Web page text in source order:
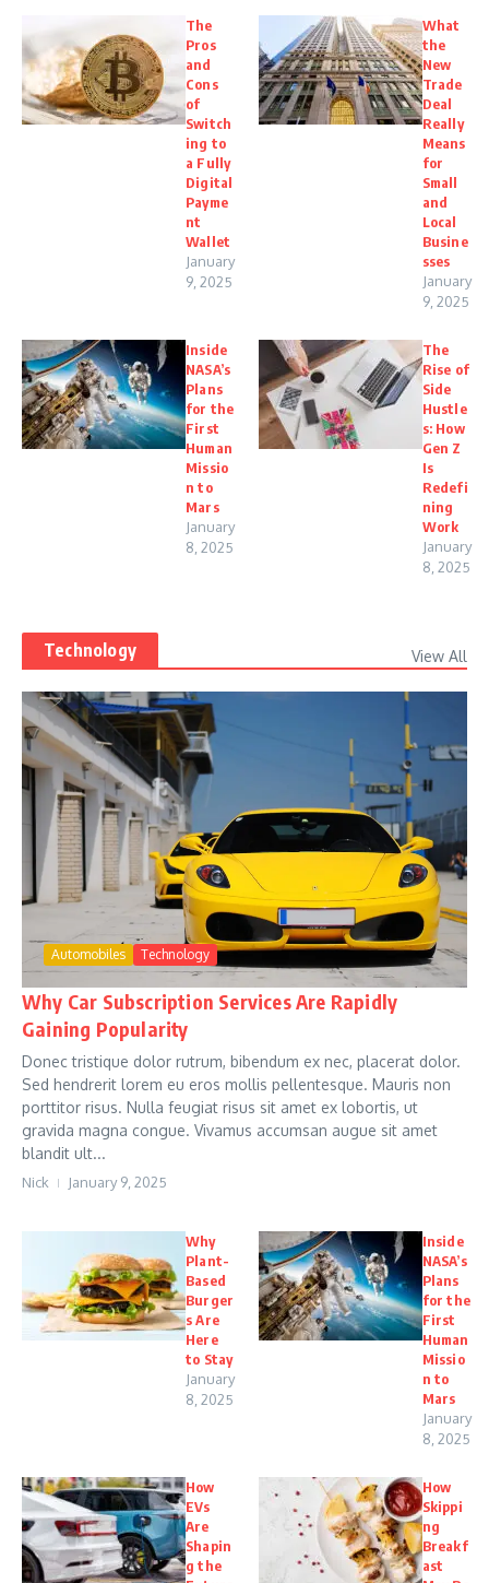
The
Pros
and
Cons
of
Switch
ing to
a Fully
Digital
Payme
nt
Wallet
January
9, 2025
What
the
New
Trade
Deal
Really
Means
for
Small
and
Local
Busine
sses
January
9, 2025
Inside
NASA’s
Plans
for the
First
Human
Missio
n to
Mars
January
8, 2025
The
Rise of
Side
Hustle
s: How
Gen Z
Is
Redefi
ning
Work
January
8, 2025
Technology View All
Automobiles Technology
Why Car Subscription Services Are Rapidly
Gaining Popularity
Donec tristique dolor rutrum, bibendum ex nec, placerat dolor.
Sed hendrerit lorem eu eros mollis pellentesque. Mauris non
porttitor risus. Nulla feugiat risus sit amet ex lobortis, ut
gravida magna congue. Vivamus accumsan augue sit amet
blandit ult...
Nick January 9, 2025
Why
Plant-
Based
Burger
s Are
Here
to Stay
January
8, 2025
Inside
NASA’s
Plans
for the
First
Human
Missio
n to
Mars
January
8, 2025
How
EVs
Are
Shapin
g the
How
Skippi
ng
Breakf
ast